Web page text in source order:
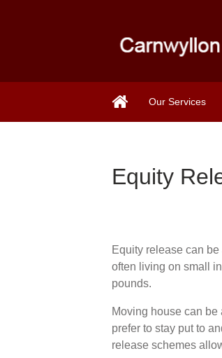
Our Services
Equity
Equity release can
often living on small
pounds.
Moving house can
prefer to stay put to
release schemes